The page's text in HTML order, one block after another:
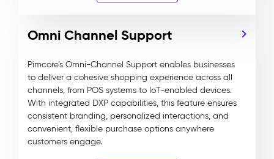
Omni Channel Support
Pimcore’s Omni-Channel Support enables businesses
to deliver a cohesive shopping experience across all
channels, from POS systems to IoT-enabled devices.
With integrated DXP capabilities, this feature ensures
consistent branding, personalized interactions, and
convenient, flexible purchase options anywhere
customers engage.